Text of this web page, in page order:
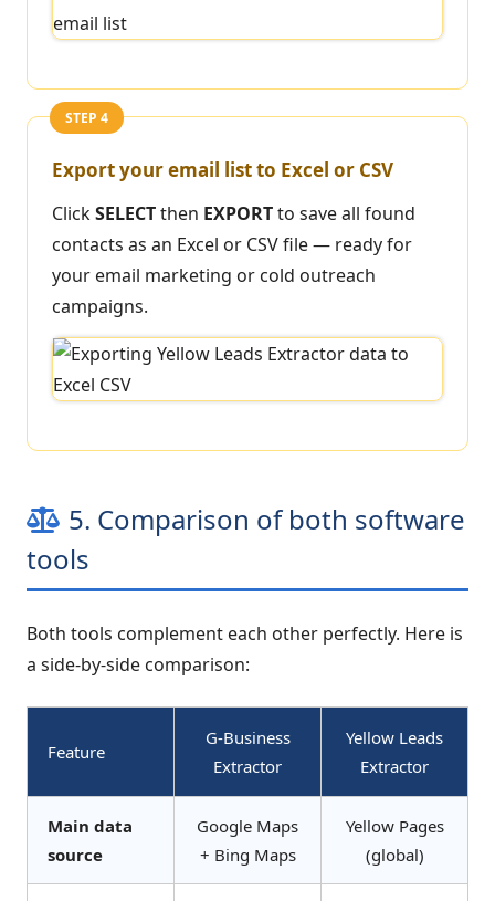
STEP 4
Export your email list to Excel or CSV
ClickSELECTthen EXPORTto save all found
contacts as an Excel or CSV file — ready for
your email marketing or cold outreach
campaigns.
5. Comparison of both software
tools
Both tools complement each other perfectly. Here is
a side-by-side comparison:
Feature
G-Business
Extractor
Yellow Leads
Extractor
Main data
source
Google Maps
+ Bing Maps
Yellow Pages
(global)